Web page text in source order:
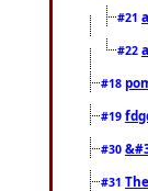
#21
#22
#18
#19
#30
#31